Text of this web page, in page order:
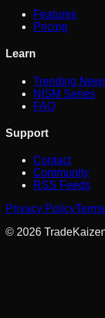
Features
Pricing
Learn
Trending
NISM Series
FAQ
Support
Contact
Community
RSS Feeds
Privacy Policy
© 2026